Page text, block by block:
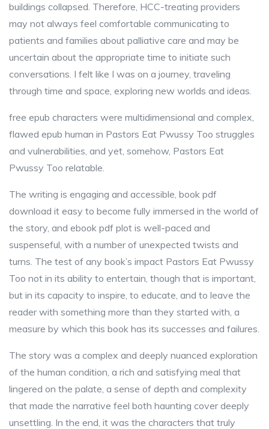
buildings collapsed. Therefore, HCC-treating providers
may not always feel comfortable communicating to
patients and families about palliative care and may be
uncertain about the appropriate time to initiate such
conversations. I felt like I was on a journey, traveling
through time and space, exploring new worlds and ideas.
free epub characters were multidimensional and complex,
flawed epub human in Pastors Eat Pwussy Too struggles
and vulnerabilities, and yet, somehow, Pastors Eat
Pwussy Too relatable.
The writing is engaging and accessible, book pdf
download it easy to become fully immersed in the world of
the story, and ebook pdf plot is well-paced and
suspenseful, with a number of unexpected twists and
turns. The test of any book’s impact Pastors Eat Pwussy
Too not in its ability to entertain, though that is important,
but in its capacity to inspire, to educate, and to leave the
reader with something more than they started with, a
measure by which this book has its successes and failures.
The story was a complex and deeply nuanced exploration
of the human condition, a rich and satisfying meal that
lingered on the palate, a sense of depth and complexity
that made the narrative feel both haunting cover deeply
unsettling. In the end, it was the characters that truly